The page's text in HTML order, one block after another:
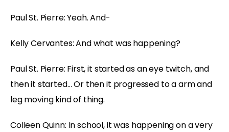
Paul St. Pierre: Yeah. And-
Kelly Cervantes: And what was happening?
Paul St. Pierre: First, it started as an eye twitch, and
then it started… Or then it progressed to a arm and
leg moving kind of thing.
Colleen Quinn: In school, it was happening on a very